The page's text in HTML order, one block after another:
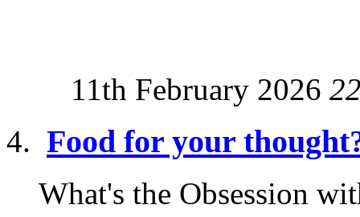
11th February 2026
Food for your
What's the Obsession